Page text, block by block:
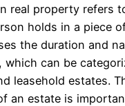
real property refers
holds in a piece
the duration and
which can be
leasehold estates.
an estate is